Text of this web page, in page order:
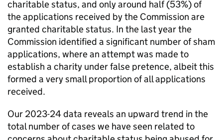
charitable status, and only around half (53%) of
the applications received by the Commission are
granted charitable status. In the last year the
Commission identified a significant number of sham
applications, where an attempt was made to
establish a charity under false pretence, albeit this
formed a very small proportion of all applications
received.
Our 2023-24 data reveals an upward trend in the
total number of cases we have seen related to